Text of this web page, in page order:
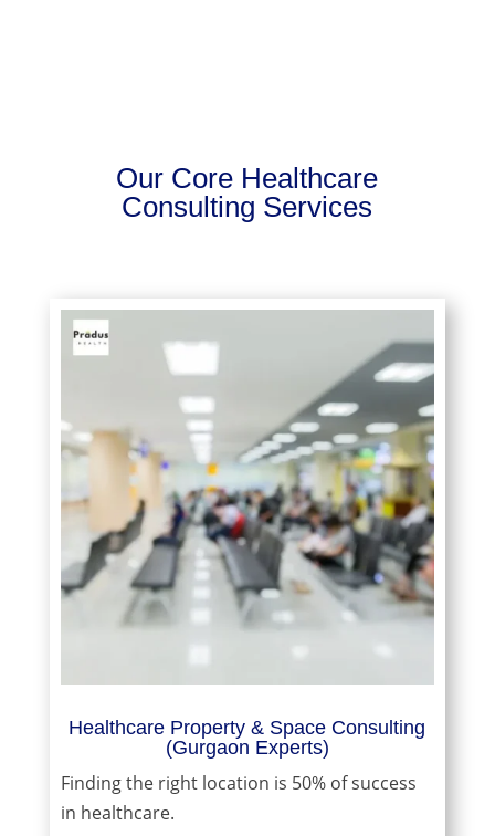
Our Core Healthcare
Consulting Services
Healthcare Property & Space Consulting
(Gurgaon Experts)
Finding the right location is 50% of success
in healthcare.